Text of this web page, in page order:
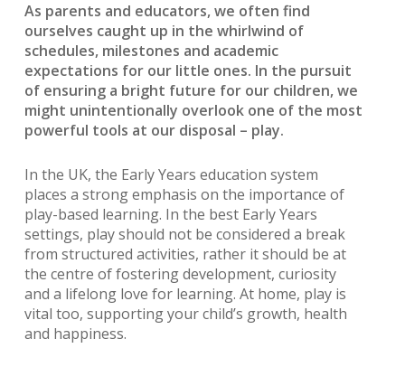
As parents and educators, we often find
ourselves caught up in the whirlwind of
schedules, milestones and academic
expectations for our little ones. In the pursuit
of ensuring a bright future for our children, we
might unintentionally overlook one of the most
powerful tools at our disposal – play.
In the UK, the Early Years education system
places a strong emphasis on the importance of
play-based learning. In the best Early Years
settings, play should not be considered a break
from structured activities, rather it should be at
the centre of fostering development, curiosity
and a lifelong love for learning. At home, play is
vital too, supporting your child’s growth, health
and happiness.